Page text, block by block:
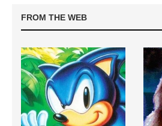
FROM THE WEB